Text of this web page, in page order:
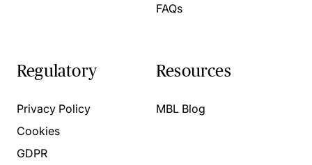
FAQs
Regulatory
Privacy Policy
Cookies
GDPR
Resources
MBL Blog